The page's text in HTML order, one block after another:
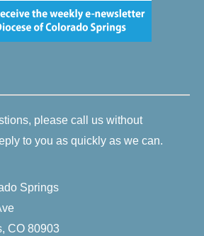
please call us without
to you as quickly as we can.
Springs
CO 80903